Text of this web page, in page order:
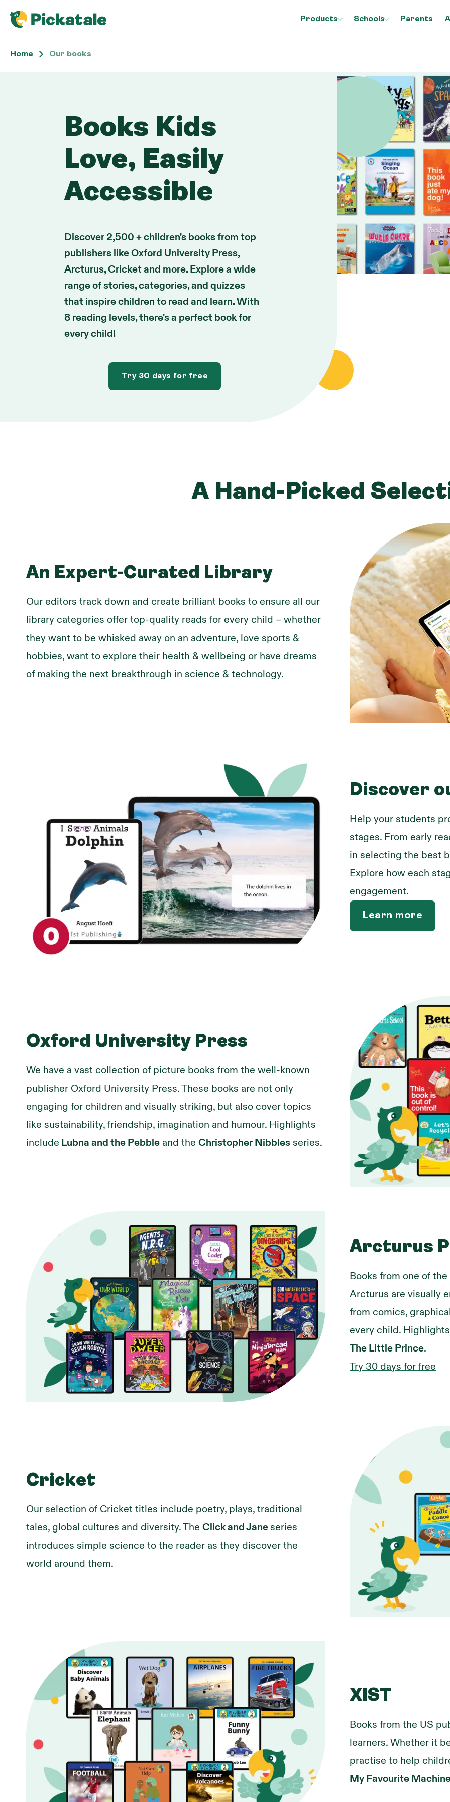
Products Schools Parents
Home Our books
Books Kids
Love, Easily
Accessible
Discover 2,500 + children's books from top
publishers like Oxford University Press,
Arcturus, Cricket and more. Explore a wide
range of stories, categories, and quizzes
that inspire children to read and learn. With
8 reading levels, there's a perfect book for
every child!
Try 30 days for free
A Hand-Picked
An Expert-Curated Library
Our editors track down and create brilliant books to ensure all our
library categories offer top-quality reads for every child – whether
they want to be whisked away on an adventure, love sports &
hobbies, want to explore their health & wellbeing or have dreams
of making the next breakthrough in science & technology.
Discover
Help your students
stages. From early
in selecting the best
Explore how each
engagement.
Learn more
Oxford University Press
We have a vast collection of picture books from the well-known
publisher Oxford University Press. These books are not only
engaging for children and visually striking, but also cover topics
like sustainability, friendship, imagination and humour. Highlights
include Lubna and the Pebble and the Christopher Nibbles series.
Arcturus
Books from one of
Arcturus are visually
from comics,
every child.
The Little Prince.
Try 30 days for free
Cricket
Our selection of Cricket titles include poetry, plays, traditional
tales, global cultures and diversity. The Click and Janeseries
introduces simple science to the reader as they discover the
world around them.
XIST
Books from the US
learners. Whether it
practise to help
My Favourite